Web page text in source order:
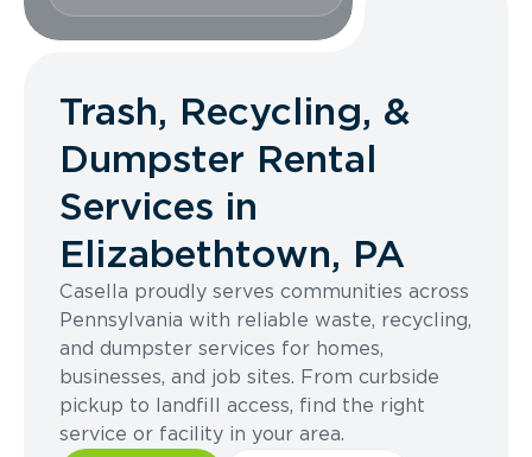
Trash, Recycling, &
Dumpster Rental
Services in
Elizabethtown, PA
Casella proudly serves communities across
Pennsylvania with reliable waste, recycling,
and dumpster services for homes,
businesses, and job sites. From curbside
pickup to landfill access, find the right
service or facility in your area.